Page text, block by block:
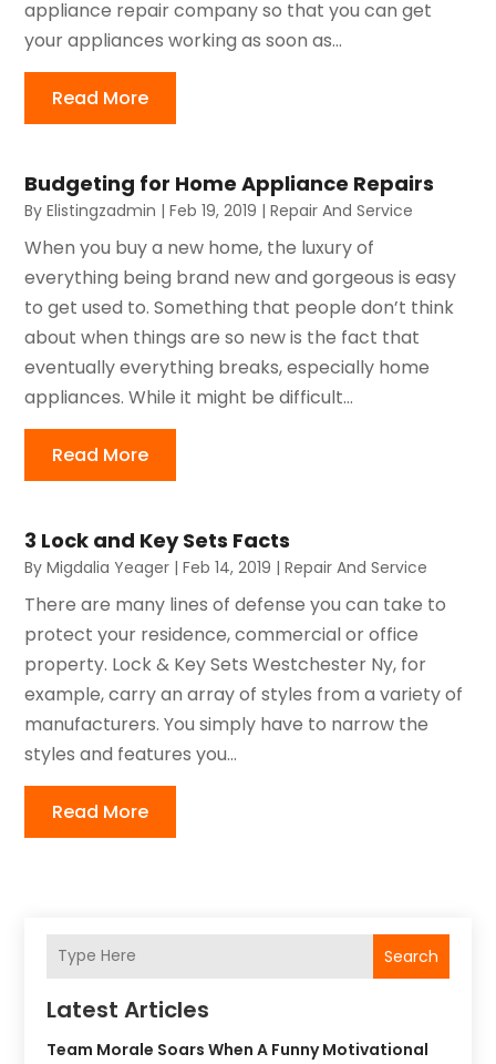
appliance repair company so that you can get
your appliances working as soon as...
Read More
Budgeting for Home Appliance Repairs
ByElistingzadmin |Feb 19, 2019 |Repair And Service
When you buy a new home, the luxury of
everything being brand new and gorgeous is easy
to get used to. Something that people don’t think
about when things are so new is the fact that
eventually everything breaks, especially home
appliances. While it might be difficult...
Read More
3 Lock and Key Sets Facts
ByMigdalia Yeager |Feb 14, 2019 |Repair And Service
There are many lines of defense you can take to
protect your residence, commercial or office
property. Lock & Key Sets Westchester Ny, for
example, carry an array of styles from a variety of
manufacturers. You simply have to narrow the
styles and features you...
Read More
Search
Latest Articles
Team Morale Soars When A Funny Motivational